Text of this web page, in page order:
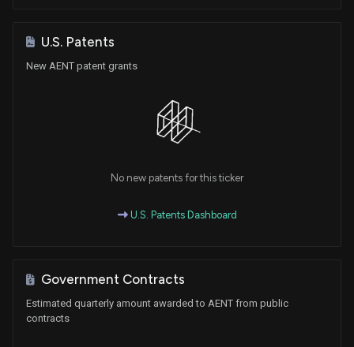
U.S. Patents
New AENT patent grants
No new patents for this ticker
U.S. Patents Dashboard
Government Contracts
Estimated quarterly amount awarded to AENT from public
contracts